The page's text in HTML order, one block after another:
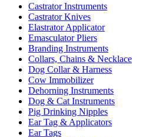
Castrator Instruments
Castrator Knives
Elastrator Applicator
Emasculator Pliers
Branding Instruments
Collars, Chains & Necklace
Dog Collar & Harness
Cow Immobilizer
Dehorning Instruments
Dog & Cat Instruments
Pig Drinking Nipples
Ear Tag & Applicators
Ear Tags